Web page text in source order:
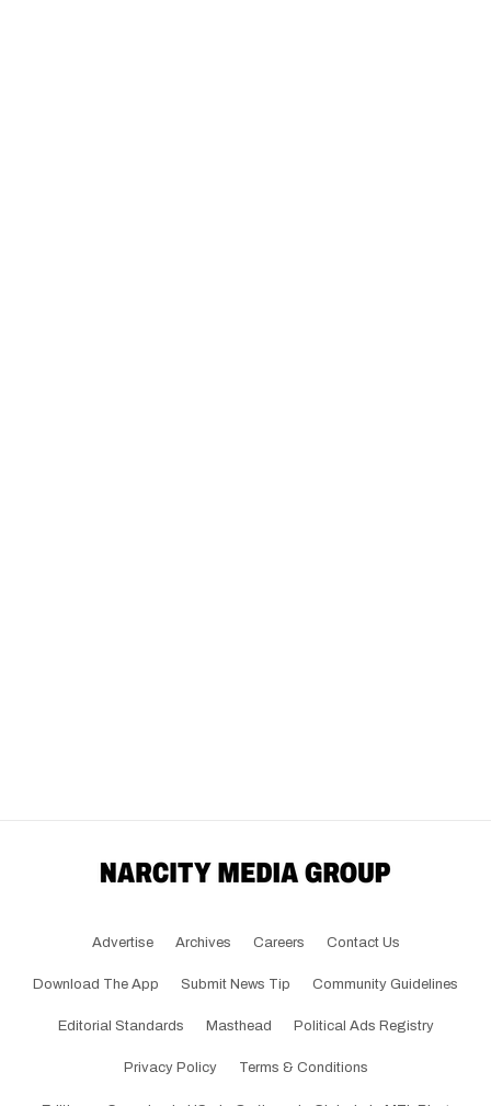
Advertise Archives Careers Contact Us
Download The App Submit News Tip Community Guidelines
Editorial Standards Masthead Political Ads Registry
Privacy Policy Terms & Conditions